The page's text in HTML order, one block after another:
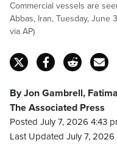
Commercial vessels are
Abbas, Iran, Tuesday, June
via AP)
By Jon Gambrell,
The Associated Press
Posted July 7, 2026 4:43
Last Updated July 7, 2026